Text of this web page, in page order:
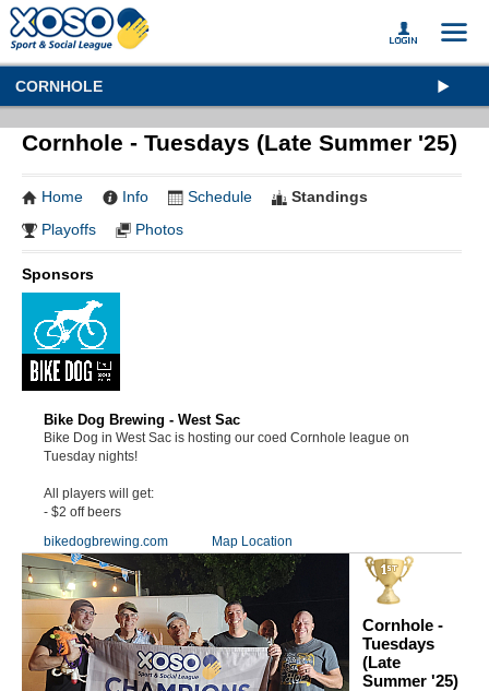
CORNHOLE
Cornhole - Tuesdays (Late Summer '25)
Home Info Schedule
Standings
Playoffs
Photos
Sponsors
Bike Dog Brewing - West Sac
Bike Dog in West Sac is hosting our coed Cornhole league on
Tuesday nights!
All players will get:
- $2 off beers
bikedogbrewing.com
Map Location
Cornhole -
Tuesdays
(Late
Summer '25)